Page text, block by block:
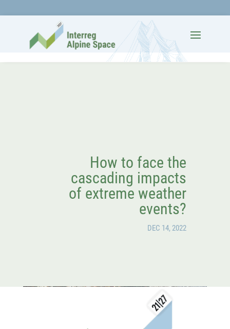
How to face the
cascading impacts
of extreme weather
events?
DEC 14, 2022